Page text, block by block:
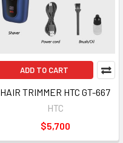
ADD TO CART
HAIR TRIMMER HTC GT-667
HTC
$5,700